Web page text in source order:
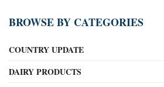
BROWSE BY CATEGORIES
COUNTRY UPDATE
DAIRY PRODUCTS